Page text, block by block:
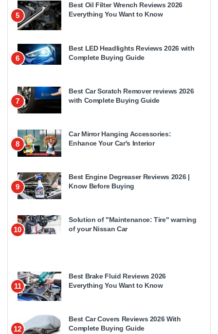
5
Best Oil Filter Wrench Reviews 2026
Everything You Want to Know
6
Best LED Headlights Reviews 2026 with
Complete Buying Guide
7
Best Car Scratch Remover reviews 2026
with Complete Buying Guide
8
Car Mirror Hanging Accessories:
Enhance Your Car's Interior
9
Best Engine Degreaser Reviews 2026 |
Know Before Buying
10
Solution of "Maintenance: Tire" warning
of your Nissan Car
11
Best Brake Fluid Reviews 2026
Everything You Want to Know
12
Best Car Covers Reviews 2026 With
Complete Buying Guide